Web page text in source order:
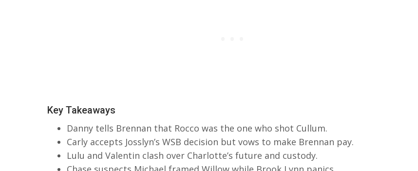
Key Takeaways
Danny tells Brennan that Rocco was the one who shot Cullum.
Carly accepts Josslyn’s WSB decision but vows to make Brennan pay.
Lulu and Valentin clash over Charlotte’s future and custody.